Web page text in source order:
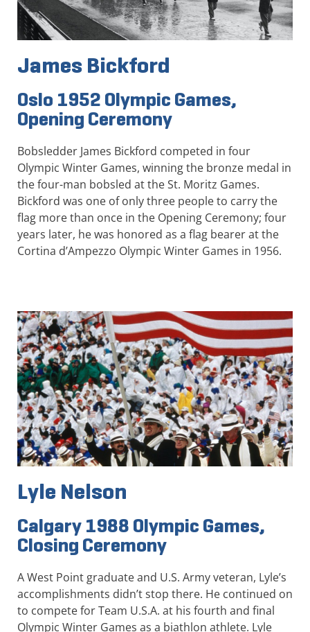
James Bickford
Oslo 1952 Olympic Games,
Opening Ceremony
Bobsledder James Bickford competed in four
Olympic Winter Games, winning the bronze medal in
the four-man bobsled at the St. Moritz Games.
Bickford was one of only three people to carry the
flag more than once in the Opening Ceremony; four
years later, he was honored as a flag bearer at the
Cortina d’Ampezzo Olympic Winter Games in 1956.
Lyle Nelson
Calgary 1988 Olympic Games,
Closing Ceremony
A West Point graduate and U.S. Army veteran, Lyle’s
accomplishments didn’t stop there. He continued on
to compete for Team U.S.A. at his fourth and final
Olympic Winter Games as a biathlon athlete. Lyle